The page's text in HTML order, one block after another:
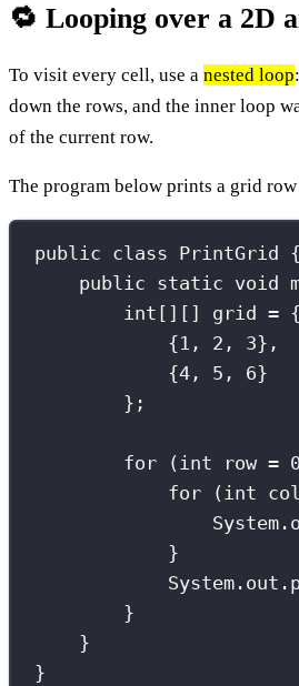
🔁 Looping over a 2D
To visit every cell, use a nested loop
down the rows, and the inner loop
of the current row.
The program below prints a grid
public class PrintGrid
{
public static void
int [][] grid = {
{1 , 2 , 3},
{4 , 5 , 6}
};
for ( int row = 0
for ( int
}
System.out.
}
}
}